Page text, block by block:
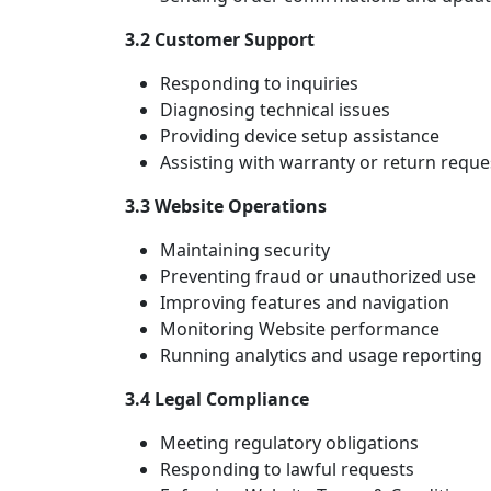
3.2 Customer Support
Responding to inquiries
Diagnosing technical issues
Providing device setup assistance
Assisting with warranty or return
3.3 Website Operations
Maintaining security
Preventing fraud or unauthorized use
Improving features and navigation
Monitoring Website performance
Running analytics and usage reporting
3.4 Legal Compliance
Meeting regulatory obligations
Responding to lawful requests